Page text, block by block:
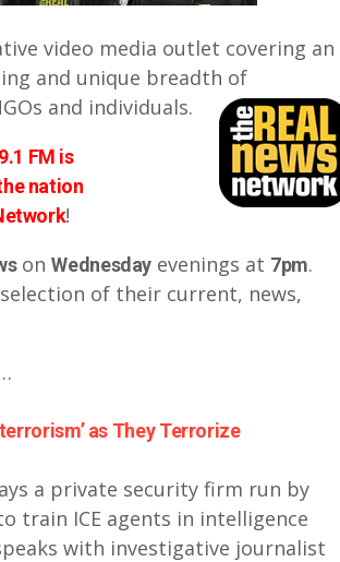
video media outlet covering an
and unique breadth of
and individuals.
FM is
nation
!
onWednesday evenings at 7pm.
of their current, news,
as They Terrorize
a private security firm run by
train ICE agents in intelligence
with investigative journalist